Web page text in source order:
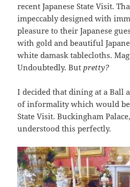
recent Japanese State Visit.
impeccably designed with
pleasure to their Japanese
with gold and beautiful
white damask tablecloths.
Undoubtedly. But pretty?
I decided that dining at a Ball
of informality which would
State Visit. Buckingham
understood this perfectly.